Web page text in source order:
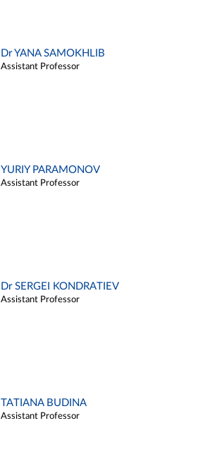
Dr YANA SAMOKHLIB
Assistant Professor
YURIY PARAMONOV
Assistant Professor
Dr SERGEI KONDRATIEV
Assistant Professor
TATIANA BUDINA
Assistant Professor